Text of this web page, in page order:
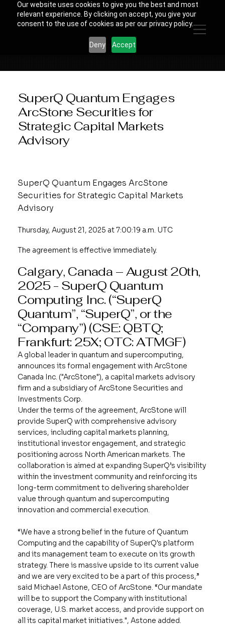
Our website uses cookies to give you the best and most
relevant experience. By clicking on accept, you give your
consent to the use of cookies as per our privacy policy.
Deny Accept
SuperQ Quantum Engages
ArcStone Securities for
Strategic Capital Markets
Advisory
SuperQ Quantum Engages ArcStone
Securities for Strategic Capital Markets
Advisory
Thursday, August 21, 2025 at 7:00:19 a.m. UTC
The agreement is effective immediately.
Calgary, Canada – August 20th,
2025 - SuperQ Quantum
Computing Inc.(“SuperQ
Quantum”, “SuperQ”, or the
“Company”) (CSE: QBTQ;
Frankfurt: 25X; OTC: ATMGF)
A global leader in quantum and supercomputing,
announces its formal engagement with ArcStone
Canada Inc. ("ArcStone"), a capital markets advisory
firm and a subsidiary of ArcStone Securities and
Investments Corp.
Under the terms of the agreement, ArcStone will
provide SuperQ with comprehensive advisory
services, including capital markets planning,
institutional investor engagement, and strategic
positioning across North American markets. The
collaboration is aimed at expanding SuperQ’s visibility
within the investment community and reinforcing its
long-term commitment to delivering shareholder
value through quantum and supercomputing
innovation and commercial execution.
“We have a strong belief in the future of Quantum
Computing and the capability of SuperQ's platform
and its management team to execute on its growth
strategy. There is massive upside to its current value
and we are very excited to be a part of this process,”
said Michael Astone, CEO of ArcStone. “Our mandate
will be to support the Company with institutional
coverage, U.S. market access, and provide support on
all its capital market initiatives.", Astone added.